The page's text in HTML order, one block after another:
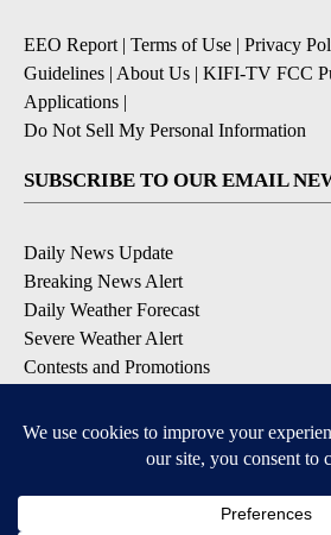
EEO Report | Terms of Use | Privacy
Guidelines | About Us | KIFI-TV FCC
Applications |
Do Not Sell My Personal Information
SUBSCRIBE TO OUR EMAIL
Daily News Update
Breaking News Alert
Daily Weather Forecast
Severe Weather Alert
Contests and Promotions